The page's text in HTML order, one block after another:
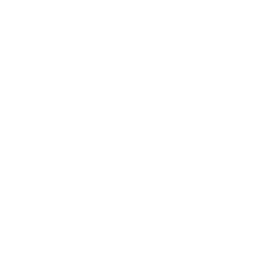
access, I'm adding some articles for additional
adding further information below. I'll be sure to get